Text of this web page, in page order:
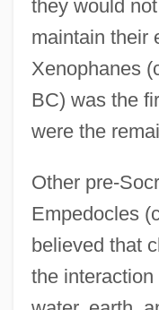
they would
maintain their
Xenophanes
BC) was the
were the
Other pre-
Empedocles
believed that
the